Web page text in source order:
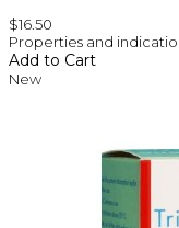
$16.50
Properties and
Add to Cart
New